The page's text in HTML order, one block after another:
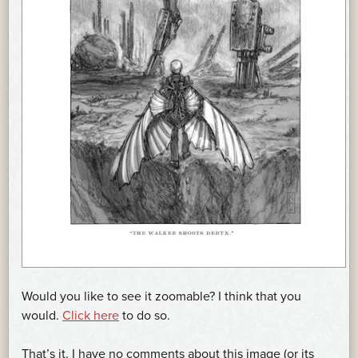
Would you like to see it zoomable? I think that you
would. Click here to do so.
That’s it. I have no comments about this image (or its